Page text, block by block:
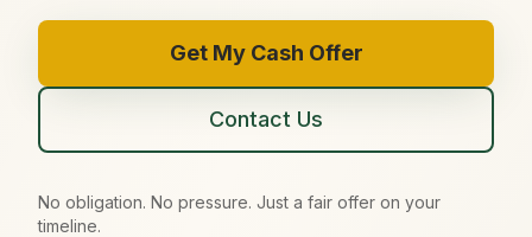
Get My Cash Offer
Contact Us
No obligation. No pressure. Just a fair offer on your
timeline.